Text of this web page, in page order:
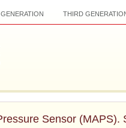
THIRD
Sensor (MAPS).